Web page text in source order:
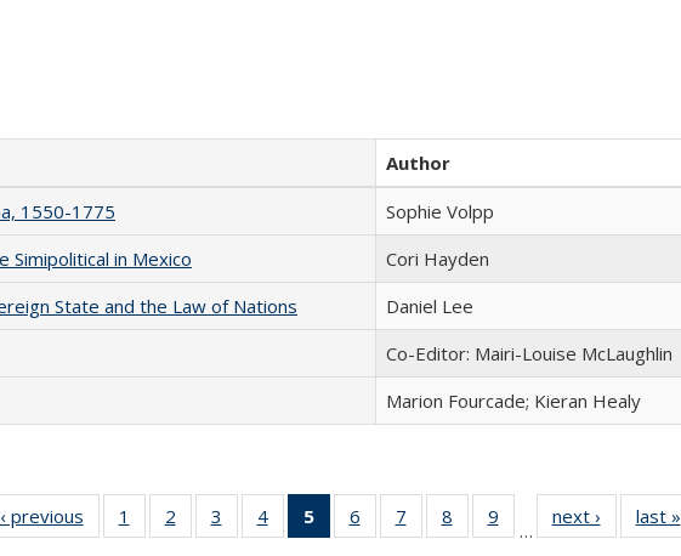
Author
1550-1775
Sophie Volpp
Simipolitical in Mexico
Cori Hayden
State and the Law of Nations
Daniel Lee
Co-Editor: Mairi-Louise McLaughlin
Marion Fourcade; Kieran Healy
listing
‹ previous
Full listing
table:
1
of 22 Full
listing table:
2
of 22 Full
listing table:
3
of 22 Full
listing table:
4
of 22 Full
listing table:
5
of 22 Full
listing
6
of 22 Full
listing table:
7
of 22 Full
listing table:
8
of 22 Full
listing table:
9
of 22 Full
listing table:
…
next ›
Full listing
table:
last »